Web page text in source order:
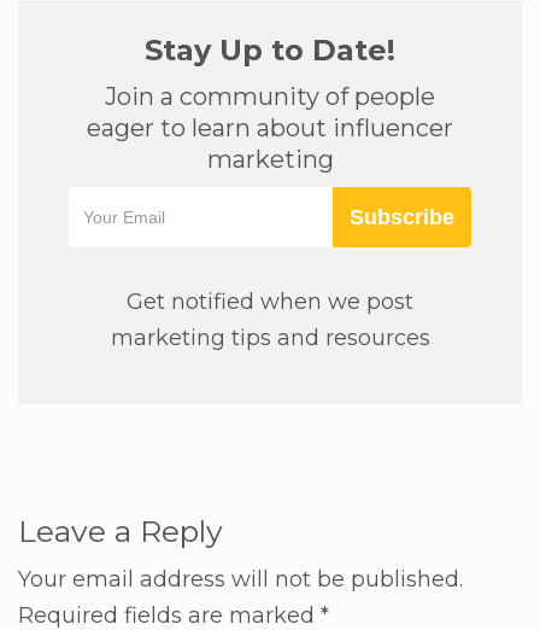
Stay Up to Date!
Join a community of people
eager to learn about influencer
marketing
Subscribe
Get notified when we post
marketing tips and resources
Leave a Reply
Your email address will not be published.
Required fields are marked *